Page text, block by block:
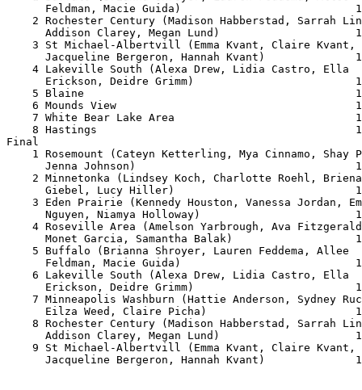
Feldman, Macie Guida)
2 Rochester Century (Madison Habberstad, Sarrah
Addison Clarey, Megan Lund)
    3 St Michael-Albertvill (Emma Kvant, Claire Kvant,
Jacqueline Bergeron, Hannah Kvant)
    4 Lakeville South (Alexa Drew, Lidia Castro, Ella
Erickson, Deidre Grimm)
5 Blaine
6 Mounds View
7 White Bear Lake Area
8 Hastings
Final
1 Rosemount (Cateyn Ketterling, Mya Cinnamo, Shay
Jenna Johnson)
2 Minnetonka (Lindsey Koch, Charlotte Roehl,
Giebel, Lucy Hiller)
3 Eden Prairie (Kennedy Houston, Vanessa Jordan,
Nguyen, Niamya Holloway)
4 Roseville Area (Amelson Yarbrough, Ava
Monet Garcia, Samantha Balak)
    5 Buffalo (Brianna Shroyer, Lauren Feddema, Allee
Feldman, Macie Guida)
    6 Lakeville South (Alexa Drew, Lidia Castro, Ella
Erickson, Deidre Grimm)
7 Minneapolis Washburn (Hattie Anderson, Sydney
Eilza Weed, Claire Picha)
8 Rochester Century (Madison Habberstad, Sarrah
Addison Clarey, Megan Lund)
    9 St Michael-Albertvill (Emma Kvant, Claire Kvant,
Jacqueline Bergeron, Hannah Kvant)